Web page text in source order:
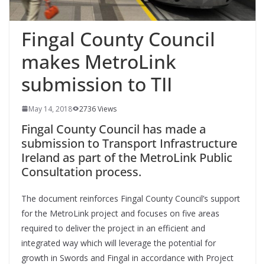
Fingal County Council
makes MetroLink
submission to TII
May 14, 2018 2736 Views
Fingal County Council has made a
submission to Transport Infrastructure
Ireland as part of the MetroLink Public
Consultation process.
The document reinforces Fingal County Council’s support
for the MetroLink project and focuses on five areas
required to deliver the project in an efficient and
integrated way which will leverage the potential for
growth in Swords and Fingal in accordance with Project